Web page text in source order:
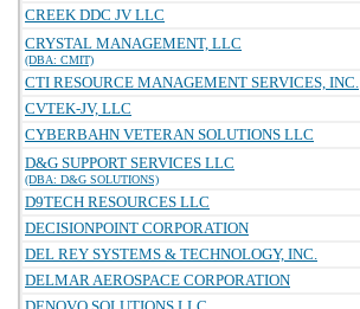
CREEK DDC JV LLC
CRYSTAL MANAGEMENT, LLC
(DBA: CMIT)
CTI RESOURCE MANAGEMENT SERVICES, INC.
CVTEK-JV, LLC
CYBERBAHN VETERAN SOLUTIONS LLC
D&G SUPPORT SERVICES LLC
(DBA: D&G SOLUTIONS)
D9TECH RESOURCES LLC
DECISIONPOINT CORPORATION
DEL REY SYSTEMS & TECHNOLOGY, INC.
DELMAR AEROSPACE CORPORATION